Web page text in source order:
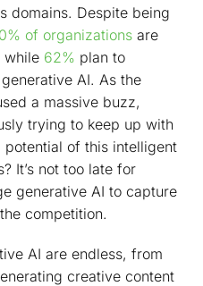
domains. Despite being
of organizations are
while 62% plan to
AI. As the
a massive buzz,
trying to keep up with
of this intelligent
It’s not too late for
generative AI to capture
competition.
AI are endless, from
creative content